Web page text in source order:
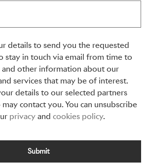
details to send you the requested
stay in touch via email from time to
other information about our
services that may be of interest.
details to our selected partners
contact you. You can unsubscribe
privacyand cookies policy.
Submit